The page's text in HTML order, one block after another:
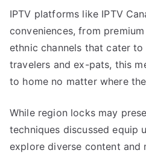
IPTV platforms like IPTV
conveniences, from
ethnic channels that cater to
travelers and ex-pats, this
to home no matter where
While region locks may
techniques discussed equip
explore diverse content and